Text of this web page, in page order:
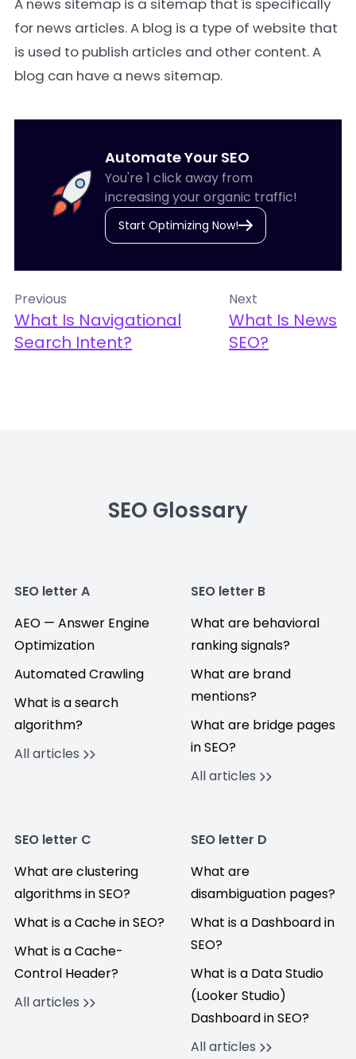
A news sitemap is a sitemap that is specifically
for news articles. A blog is a type of website that
is used to publish articles and other content. A
blog can have a news sitemap.
Automate Your SEO
You're 1 click away from
increasing your organic traffic!
Start Optimizing Now!
Previous
What Is Navigational
Search Intent?
Next
What Is News
SEO?
SEO Glossary
SEO letter A
AEO — Answer Engine
Optimization
Automated Crawling
What is a search
algorithm?
All articles
SEO letter B
What are behavioral
ranking signals?
What are brand
mentions?
What are bridge pages
in SEO?
All articles
SEO letter C
What are clustering
algorithms in SEO?
What is a Cache in SEO?
What is a Cache-
Control Header?
All articles
SEO letter D
What are
disambiguation pages?
What is a Dashboard in
SEO?
What is a Data Studio
(Looker Studio)
Dashboard in SEO?
All articles